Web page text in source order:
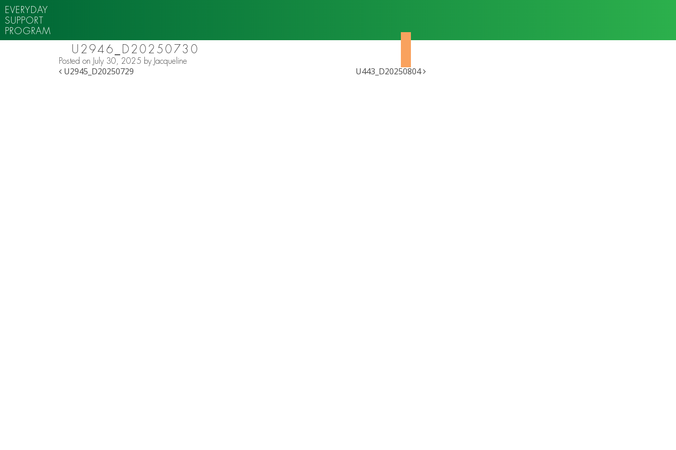
EVERYDAY
SUPPORT
PROGRAM
U2946_D20250730
Posted on July 30, 2025 by Jacqueline
POST NAVIGATION
U2945_D20250729 U443_D20250804